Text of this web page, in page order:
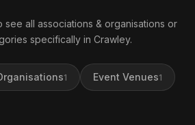
all associations & organisations or
specifically in Crawley.
1 Event Venues1